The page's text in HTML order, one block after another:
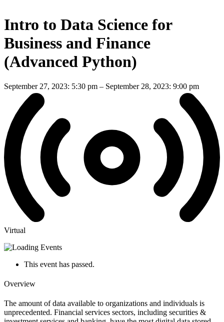
Intro to Data Science for
Business and Finance
(Advanced Python)
September 27, 2023: 5:30 pm – September 28, 2023: 9:00 pm
Virtual
This event has passed.
Overview
The amount of data available to organizations and individuals is
unprecedented. Financial services sectors, including securities &